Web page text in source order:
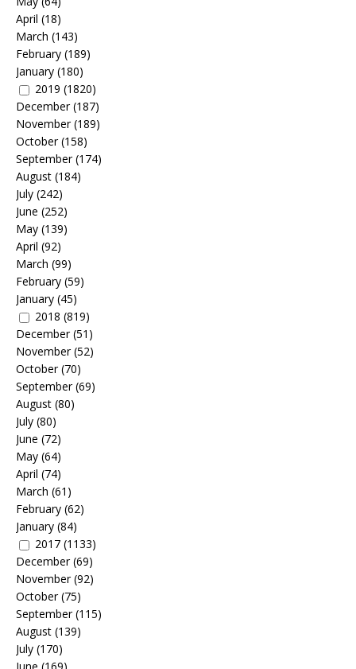
April (18)
March (143)
February (189)
January (180)
2019 (1820)
December(187)
November(189)
October(158)
September(174)
August (184)
July (242)
June (252)
May (139)
April (92)
March (99)
February (59)
January (45)
2018 (819)
December(51)
November(52)
October(70)
September(69)
August (80)
July (80)
June (72)
May (64)
April (74)
March (61)
February (62)
January (84)
2017 (1133)
December(69)
November(92)
October(75)
September(115)
August (139)
July (170)